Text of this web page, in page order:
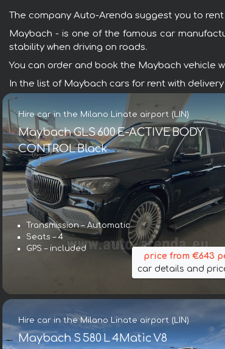
The company Auto-Arenda suggest you to
Maybach - is one of the famous car
stability when driving on roads.
You can order and book the Maybach vehicle
In the list of Maybach cars for rent with
Hire car in the Milano Linate airport (LIN)
Maybach GLS 600 E-ACTIVE BODY
CONTROL Black
Transmission – Automatic
Seats – 4
GPS – included
price from €643
car details and
Hire car in the Milano Linate airport (LIN)
Maybach S 580 L 4Matic V8